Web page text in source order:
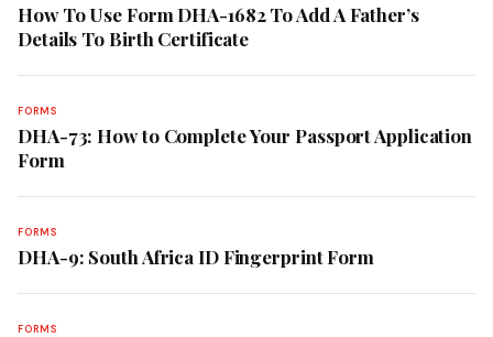
How To Use Form DHA-1682 To Add A Father’s
Details To Birth Certificate
FORMS
DHA-73: How to Complete Your Passport Application
Form
FORMS
DHA-9: South Africa ID Fingerprint Form
FORMS